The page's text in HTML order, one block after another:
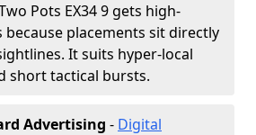
Pots EX34 9 gets high-
placements sit directly
It suits hyper-local
short tactical bursts.
Advertising - Digital